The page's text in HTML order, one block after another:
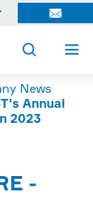

 
News
Annual
2023
-